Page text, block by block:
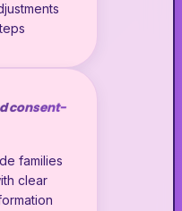
consent-
families
clear